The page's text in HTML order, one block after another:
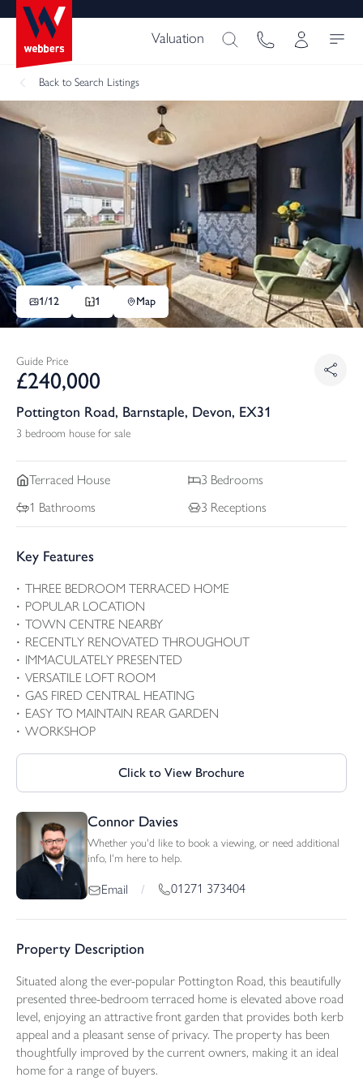
Valuation
Back to Search Listings
1/12 1 Map
Guide Price
£240,000
Pottington Road, Barnstaple, Devon, EX31
3 bedroom house for sale
Terraced House 3 Bedrooms
1 Bathrooms 3 Receptions
Key Features
THREE BEDROOM TERRACED HOME
POPULAR LOCATION
TOWN CENTRE NEARBY
RECENTLY RENOVATED THROUGHOUT
IMMACULATELY PRESENTED
VERSATILE LOFT ROOM
GAS FIRED CENTRAL HEATING
EASY TO MAINTAIN REAR GARDEN
WORKSHOP
Click to View Brochure
Connor Davies
Whether you'd like to book a viewing, or need additional
info, I'm here to help.
Email / 01271 373404
Property Description
Situated along the ever-popular Pottington Road, this beautifully
presented three-bedroom terraced home is elevated above road
level, enjoying an attractive front garden that provides both kerb
appeal and a pleasant sense of privacy. The property has been
thoughtfully improved by the current owners, making it an ideal
home for a range of buyers.